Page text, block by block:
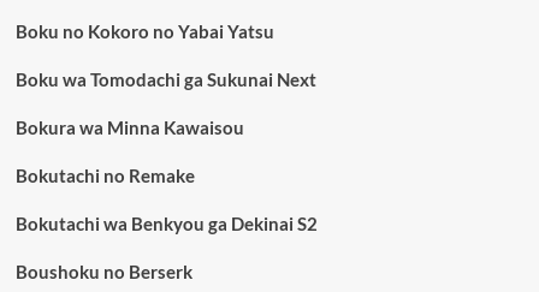
Boku no Kokoro no Yabai Yatsu
Boku wa Tomodachi ga Sukunai Next
Bokura wa Minna Kawaisou
Bokutachi no Remake
Bokutachi wa Benkyou ga Dekinai S2
Boushoku no Berserk